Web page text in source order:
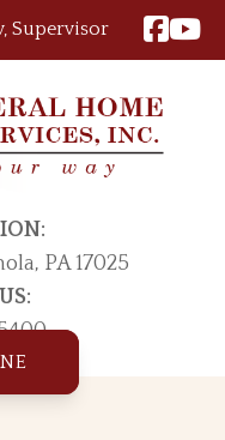
Supervisor
PA 17025